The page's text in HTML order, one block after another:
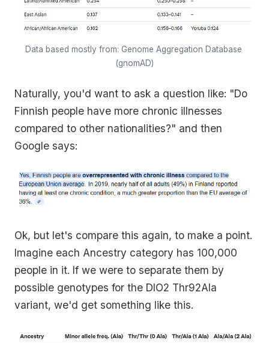
Data based mostly from: Genome Aggregation Database
(gnomAD)
Naturally, you'd want to ask a question like: "Do
Finnish people have more chronic illnesses
compared to other nationalities?" and then
Google says:
Ok, but let's compare this again, to make a point.
Imagine each Ancestry category has 100,000
people in it. If we were to separate them by
possible genotypes for the DIO2 Thr92Ala
variant, we'd get something like this.